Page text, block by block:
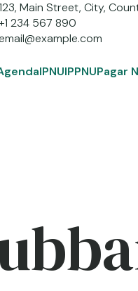
123, Main Street, City,
234 567 890
IPNUIPPNUPagar